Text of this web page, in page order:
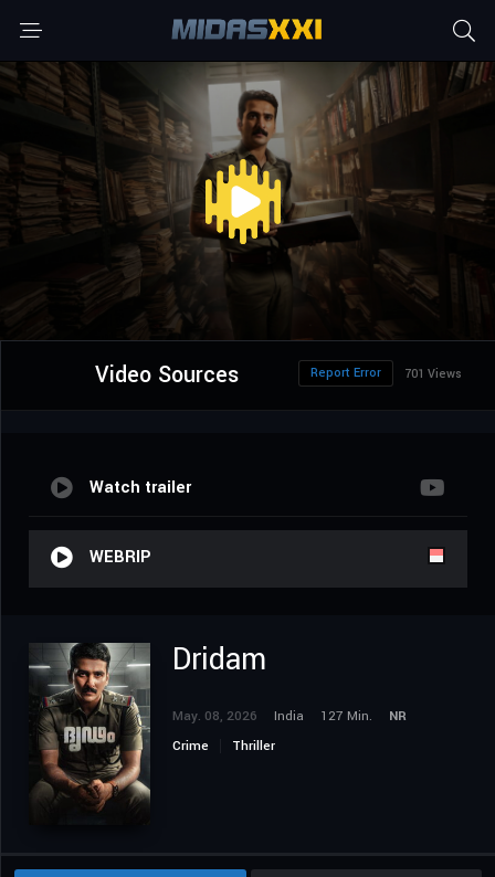
Video Sources 701 Views
Report Error
Watch trailer
WEBRIP
Dridam
May. 08, 2026 India 127 Min.
NR
Crime
Thriller